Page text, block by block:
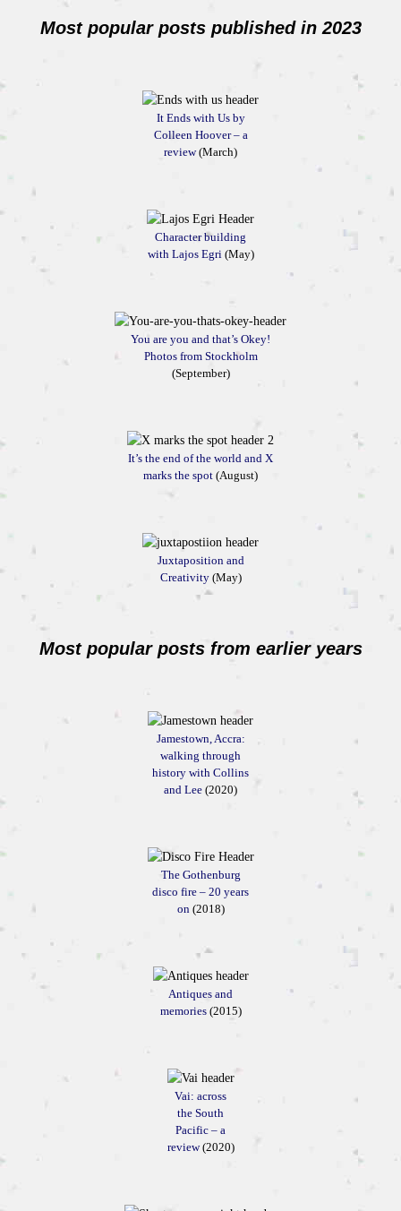
Most popular posts published in 2023
It Ends with Us by
Colleen Hoover – a
review(March)
Character building
with Lajos Egri (May)
You are you and that’s Okey!
Photos from Stockholm
(September)
It’s the end of the world and X
marks the spot (August)
Juxtaposition and
Creativity(May)
Most popular posts from earlier years
Jamestown, Accra:
walking through
history with Collins
and Lee (2020)
The Gothenburg
disco fire – 20 years
on (2018)
Antiques and
memories(2015)
Vai: across
the South
Pacific – a
review(2020)